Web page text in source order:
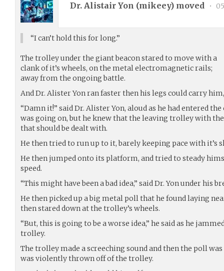
Dr. Alistair Yon (mikeey) moved •
“I can’t hold this for long.”
The trolley under the giant beacon stared to move with a
clank of it’s wheels, on the metal electromagnetic rails;
away from the ongoing battle.
And Dr. Alister Yon ran faster then his legs could carry
“Damn it!” said Dr. Alister Yon, aloud as he had entered
was going on, but he knew that the leaving trolley with
that should be dealt with.
He then tried to run up to it, barely keeping pace with it’s
He then jumped onto its platform, and tried to steady
speed.
“This might have been a bad idea,” said Dr. Yon under his
He then picked up a big metal poll that he found laying
then stared down at the trolley’s wheels.
“But, this is going to be a worse idea,” he said as he
trolley.
The trolley made a screeching sound and then the poll
was violently thrown off of the trolley.